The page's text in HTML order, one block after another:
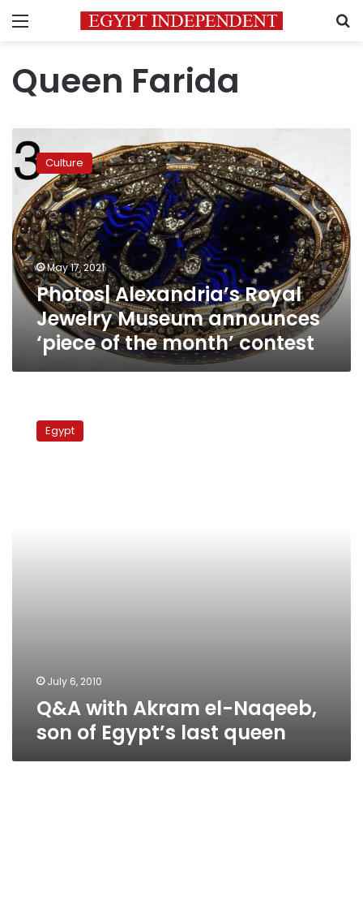
Menu
Queen Farida
Alexandria’s
Royal
Jewelry
Museum
announces
‘piece
of
the
month’
contest
Culture
May 17, 2021
Photos| Alexandria’s Royal
Jewelry Museum announces
‘piece of the month’ contest
AkramEgypt
July 6, 2010
Q&A with Akram el-Naqeeb,
son of Egypt’s last queen